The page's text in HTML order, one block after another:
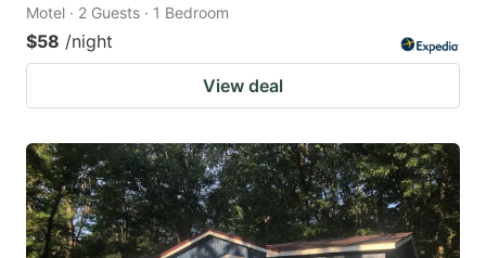
Motel · 2 Guests · 1 Bedroom
$58 /night
View deal